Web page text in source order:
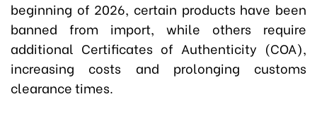
beginning of 2026, certain products have been
banned from import, while others require
additional Certificates of Authenticity (COA),
increasing costs and prolonging customs
clearance times.